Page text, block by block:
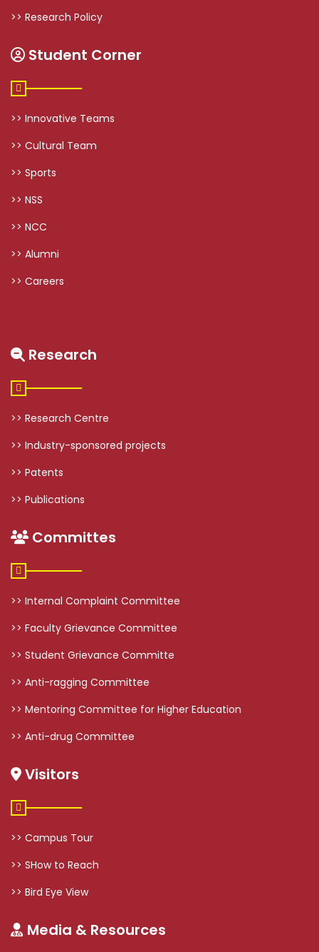
>> Research Policy
Student Corner
>> Innovative Teams
>> Cultural Team
>> Sports
>> NSS
>> NCC
>> Alumni
>> Careers
Research
>> Research Centre
>> Industry-sponsored projects
>> Patents
>> Publications
Committes
>> Internal Complaint Committee
>> Faculty Grievance Committee
>> Student Grievance Committe
>> Anti-ragging Committee
>> Mentoring Committee for Higher Education
>> Anti-drug Committee
Visitors
>> Campus Tour
>> SHow to Reach
>> Bird Eye View
Media & Resources